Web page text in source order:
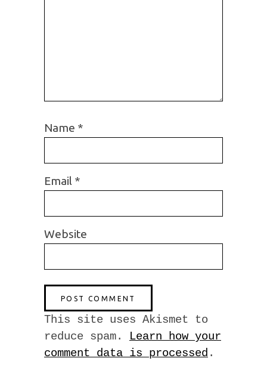
Name *
Email *
Website
This site uses Akismet to
reduce spam. Learn how your
comment data is processed .